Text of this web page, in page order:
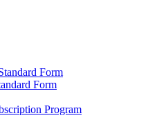
Form
Form
Program